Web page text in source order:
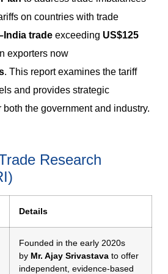
on countries with trade
trade exceeding US$125
exporters now
. This report examines the tariff
and provides strategic
the government and industry.
Research
Details
Founded in the early 2020s
by Mr. Ajay Srivastava to offer
independent, evidence-based